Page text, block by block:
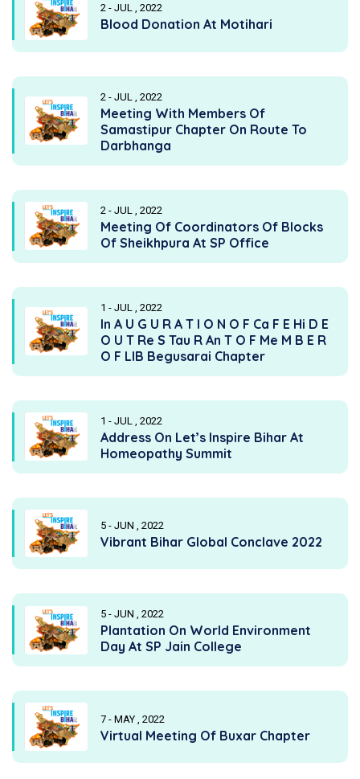
2 - JUL , 2022
Blood Donation At Motihari
2 - JUL , 2022
Meeting With Members Of
Samastipur Chapter On Route To
Darbhanga
2 - JUL , 2022
Meeting Of Coordinators Of Blocks
Of Sheikhpura At SP Office
1 - JUL , 2022
In A U G U R A T I O N O F Ca F E Hi D E
O U T Re S Tau R An T O F Me M B E R
O F LIB Begusarai Chapter
1 - JUL , 2022
Address On Let’s Inspire Bihar At
Homeopathy Summit
5 - JUN , 2022
Vibrant Bihar Global Conclave 2022
5 - JUN , 2022
Plantation On World Environment
Day At SP Jain College
7 - MAY , 2022
Virtual Meeting Of Buxar Chapter